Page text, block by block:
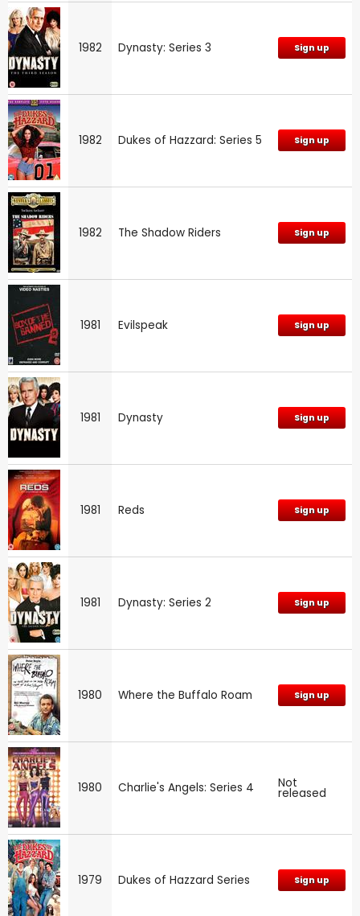
1982 Dynasty: Series 3 Sign up
1982 Dukes of Hazzard: Series 5 Sign up
1982 The Shadow Riders Sign up
1981 Evilspeak Sign up
1981 Dynasty Sign up
1981 Reds Sign up
1981 Dynasty: Series 2 Sign up
1980 Where the Buffalo Roam Sign up
1980 Charlie's Angels: Series 4 Not
released
1979 Dukes of Hazzard Series Sign up